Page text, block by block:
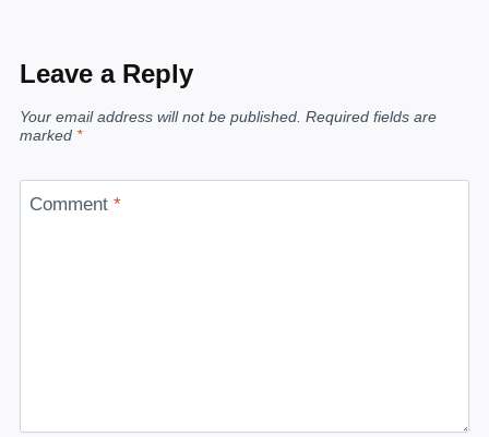
Leave a Reply
Your email address will not be published. Required fields are
marked *
Comment *